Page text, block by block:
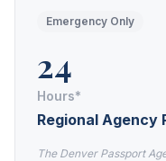
Emergency Only
24
Hours*
Regional Agency
The Denver Passport